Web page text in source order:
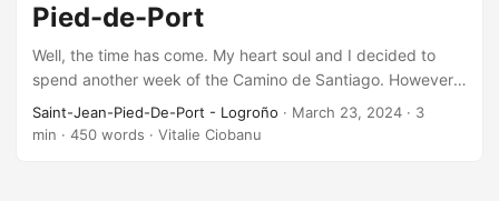
Pied-de-Port
Well, the time has come. My heart soul and I decided to
spend another week of the Camino de Santiago. However
this time, starting from the beginning of the French Way,
from Saint-Jean-Pied-de-Port in France. We took the train
Saint-Jean-Pied-De-Port - Logroño · March 23, 2024 · 3
min · 450 words · Vitalie Ciobanu